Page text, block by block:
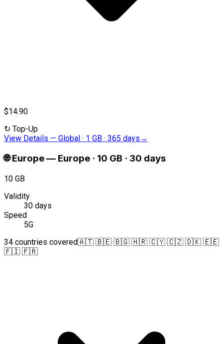
$14.90
↻ Top-Up
View Details — Global · 1 GB · 365 days →
🌐 Europe— Europe · 10 GB · 30 days
10 GB
Validity
30 days
Speed
5G
34 countries covered🇦🇹 🇧🇪 🇧🇬 🇭🇷 🇨🇾 🇨🇿 🇩🇰 🇪🇪
🇫🇮 🇫🇷